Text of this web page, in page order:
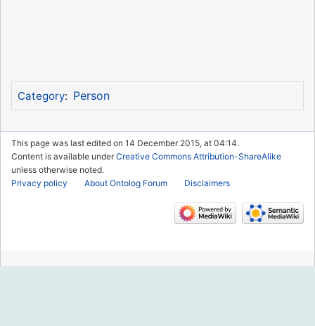
Category: Person
This page was last edited on 14 December 2015, at 04:14.
Content is available underCreative Commons Attribution-ShareAlike
unless otherwise noted.
Privacy policy
About Ontolog Forum Disclaimers